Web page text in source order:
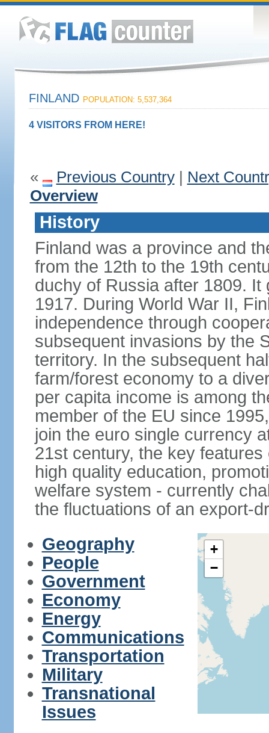
FINLAND POPULATION: 5,537,364
4 VISITORS FROM HERE!
« Previous Country| Next
Overview
History
Finland was a province and
from the 12th to the 19th
duchy of Russia after 1809.
1917. During World War II,
independence through
subsequent invasions by the
territory. In the subsequent
farm/forest economy to a
per capita income is among
member of the EU since
join the euro single currency
21st century, the key
high quality education,
welfare system - currently
the fluctuations of an export-
Geography
People
Government
Economy
Energy
Communications
Transportation
Military
Transnational
Issues
+
−